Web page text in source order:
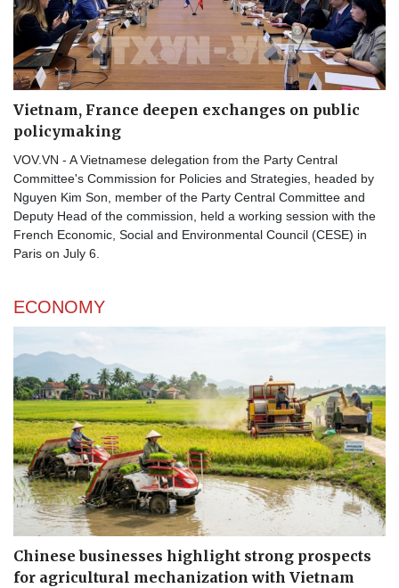
Vietnam, France deepen exchanges on public
policymaking
VOV.VN - A Vietnamese delegation from the Party Central
Committee's Commission for Policies and Strategies, headed by
Nguyen Kim Son, member of the Party Central Committee and
Deputy Head of the commission, held a working session with the
French Economic, Social and Environmental Council (CESE) in
Paris on July 6.
ECONOMY
Chinese businesses highlight strong prospects
for agricultural mechanization with Vietnam